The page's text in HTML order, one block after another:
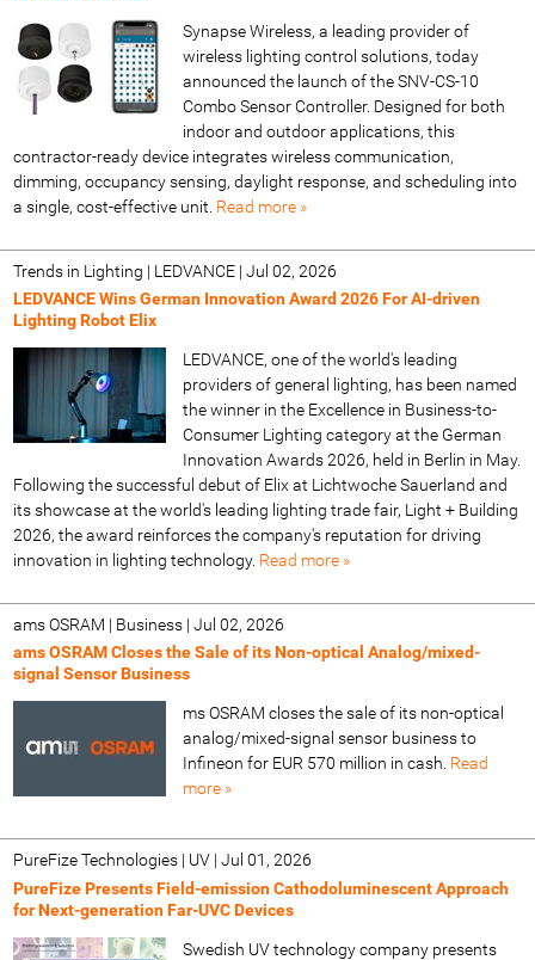
Synapse Wireless, a leading provider of
wireless lighting control solutions, today
announced the launch of the SNV-CS-10
Combo Sensor Controller. Designed for both
indoor and outdoor applications, this
contractor-ready device integrates wireless communication,
dimming, occupancy sensing, daylight response, and scheduling into
a single, cost-effective unit. Read more »
Trends in Lighting | LEDVANCE| Jul 02, 2026
LEDVANCE Wins German Innovation Award 2026 For AI-driven
Lighting Robot Elix
LEDVANCE, one of the world's leading
providers of general lighting, has been named
the winner in the Excellence in Business-to-
Consumer Lighting category at the German
Innovation Awards 2026, held in Berlin in May.
Following the successful debut of Elix at Lichtwoche Sauerland and
its showcase at the world's leading lighting trade fair, Light + Building
2026, the award reinforces the company's reputation for driving
innovation in lighting technology. Read more »
ams OSRAM | Business| Jul 02, 2026
ams OSRAM Closes the Sale of its Non‑optical Analog/mixed-
signal Sensor Business
ms OSRAM closes the sale of its non‑optical
analog/mixed-signal sensor business to
Infineon for EUR 570 million in cash. Read
more »
PureFize Technologies | UV| Jul 01, 2026
PureFize Presents Field-emission Cathodoluminescent Approach
for Next-generation Far-UVC Devices
Swedish UV technology company presents